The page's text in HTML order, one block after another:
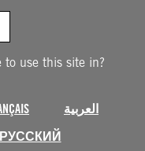
to use this site in?
العربية
РУССКИЙ